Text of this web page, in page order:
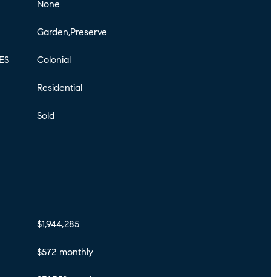
None
Garden,Preserve
Colonial
Residential
Sold
$1,944,285
$572 monthly